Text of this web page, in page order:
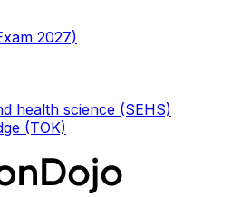
2027)
health science (SEHS)
(TOK)